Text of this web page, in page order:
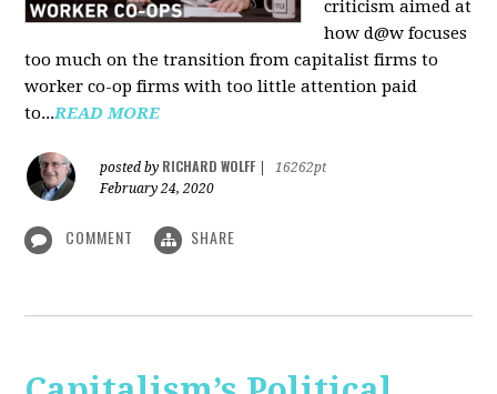
criticism aimed at
how d@w focuses
too much on the transition from capitalist firms to
worker co-op firms with too little attention paid
to...READ MORE
posted by RICHARD WOLFF
16262pt
February 24, 2020
COMMENT SHARE